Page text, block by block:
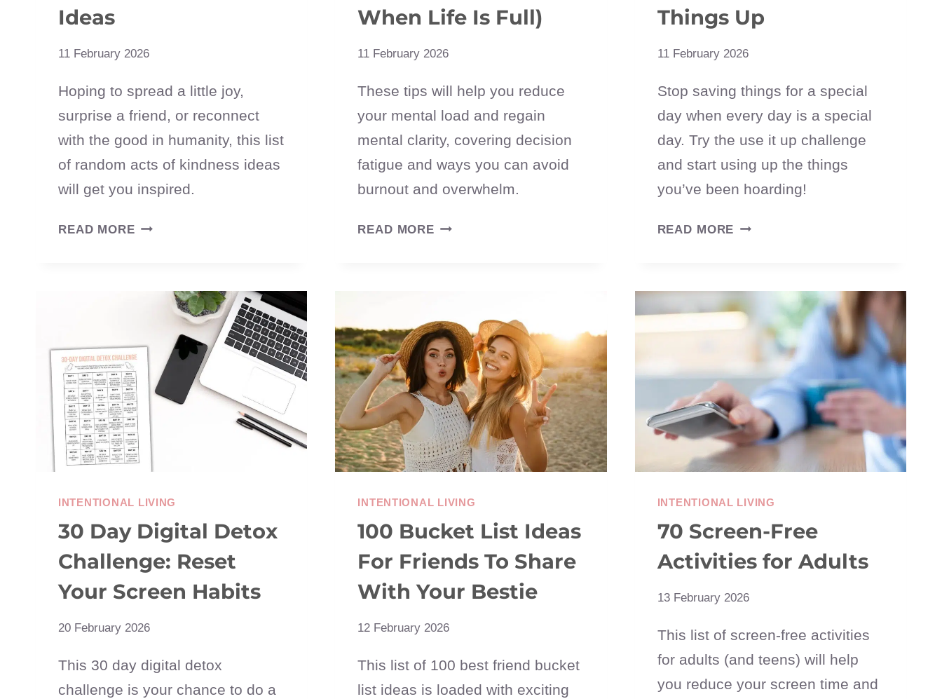
Ideas
11 February 2026
Hoping to spread a little joy,
surprise a friend, or reconnect
with the good in humanity, this list
of random acts of kindness ideas
will get you inspired.
READ MORE100
KINDNESS
IDEAS
When Life Is Full)
11 February 2026
These tips will help you reduce
your mental load and regain
mental clarity, covering decision
fatigue and ways you can avoid
burnout and overwhelm.
READ MOREHOW
LOAD
(EVEN
WHEN
LIFE
IS
FULL)
Things Up
11 February 2026
Stop saving things for a special
day when every day is a special
day. Try the use it up challenge
and start using up the things
you’ve been hoarding!
READ MORE USE
THE
JOY
USING
THINGS
UP
INTENTIONAL LIVING
30 Day Digital Detox
Challenge: Reset
Your Screen Habits
20 February 2026
This 30 day digital detox
challenge is your chance to do a
INTENTIONAL LIVING
100 Bucket List Ideas
For Friends To Share
With Your Bestie
12 February 2026
This list of 100 best friend bucket
list ideas is loaded with exciting
INTENTIONAL LIVING
70 Screen-Free
Activities for Adults
13 February 2026
This list of screen-free activities
for adults (and teens) will help
you reduce your screen time and